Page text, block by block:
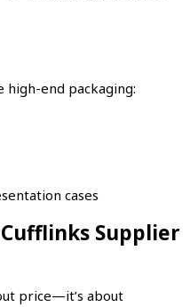
high-end packaging:
cases
Supplier
price—it’s about